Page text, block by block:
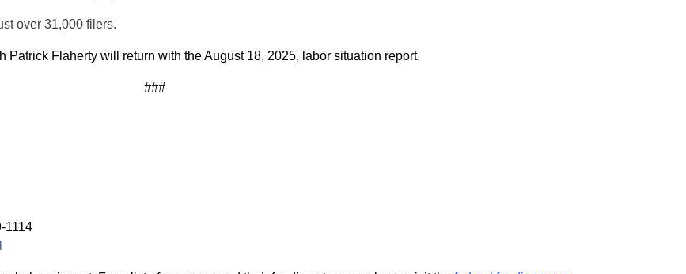
over 31,000 filers.
Flaherty will return with the August 18, 2025, labor situation report.
###
1114